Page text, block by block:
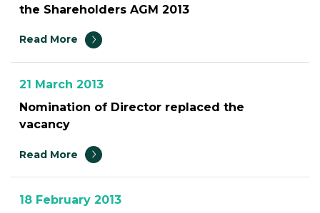
the Shareholders AGM 2013
Read More
21 March 2013
Nomination of Director replaced the
vacancy
Read More
18 February 2013